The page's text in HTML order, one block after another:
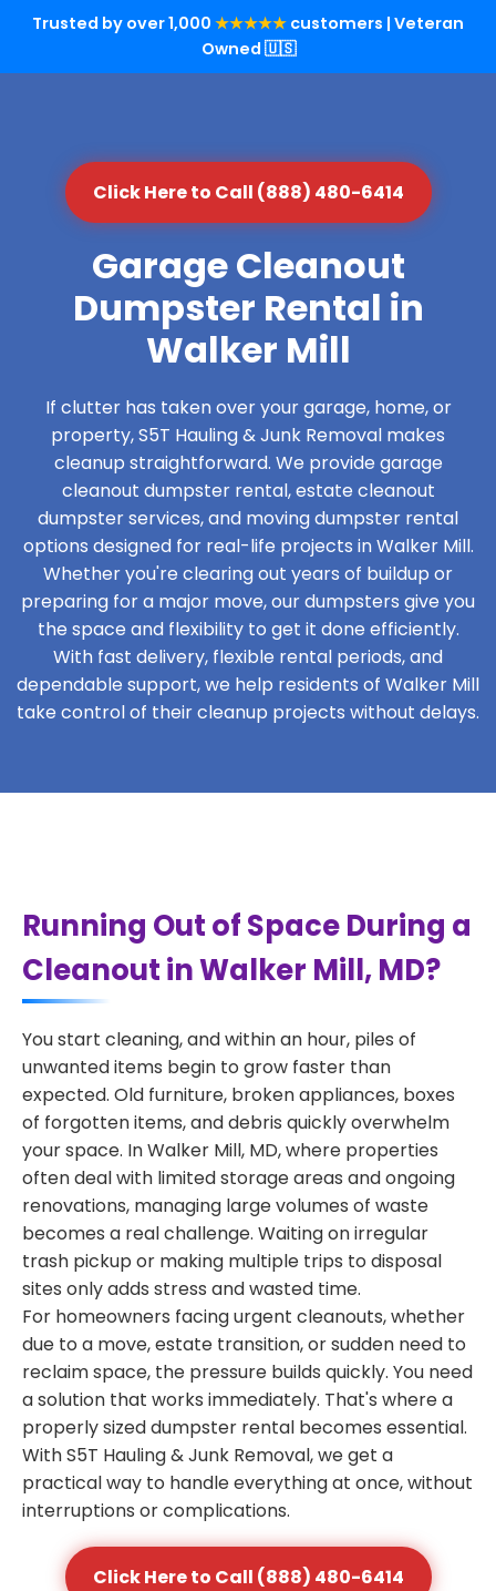
Trusted by over 1,000 ★★★★★ customers | Veteran
Owned 🇺🇸
Click Here to Call (888) 480-6414
Garage Cleanout
Dumpster Rental in
Walker Mill
If clutter has taken over your garage, home, or
property, S5T Hauling & Junk Removal makes
cleanup straightforward. We provide garage
cleanout dumpster rental, estate cleanout
dumpster services, and moving dumpster rental
options designed for real-life projects in Walker Mill.
Whether you're clearing out years of buildup or
preparing for a major move, our dumpsters give you
the space and flexibility to get it done efficiently.
With fast delivery, flexible rental periods, and
dependable support, we help residents of Walker Mill
take control of their cleanup projects without delays.
Running Out of Space During a
Cleanout in Walker Mill, MD?
You start cleaning, and within an hour, piles of
unwanted items begin to grow faster than
expected. Old furniture, broken appliances, boxes
of forgotten items, and debris quickly overwhelm
your space. In Walker Mill, MD, where properties
often deal with limited storage areas and ongoing
renovations, managing large volumes of waste
becomes a real challenge. Waiting on irregular
trash pickup or making multiple trips to disposal
sites only adds stress and wasted time.
For homeowners facing urgent cleanouts, whether
due to a move, estate transition, or sudden need to
reclaim space, the pressure builds quickly. You need
a solution that works immediately. That's where a
properly sized dumpster rental becomes essential.
With S5T Hauling & Junk Removal, we get a
practical way to handle everything at once, without
interruptions or complications.
Click Here to Call (888) 480-6414